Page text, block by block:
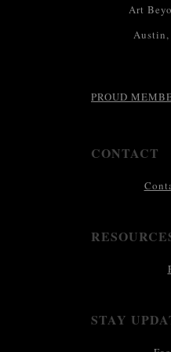
Art
PROUD
CONTACT
STAY